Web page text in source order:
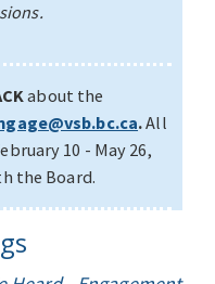
about the
.All
10 - May 26,
the Board.